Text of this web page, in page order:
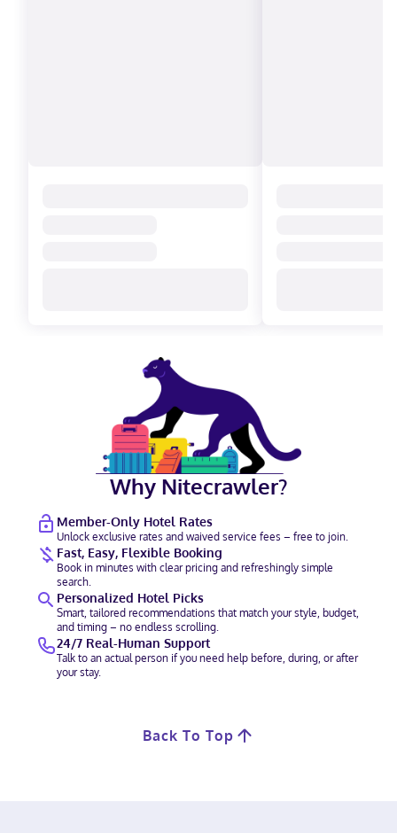
Why Nitecrawler?
Member-Only Hotel Rates
Unlock exclusive rates and waived service fees – free to join.
Fast, Easy, Flexible Booking
Book in minutes with clear pricing and refreshingly simple
search.
Personalized Hotel Picks
Smart, tailored recommendations that match your style, budget,
and timing – no endless scrolling.
24/7 Real-Human Support
Talk to an actual person if you need help before, during, or after
your stay.
Back To Top